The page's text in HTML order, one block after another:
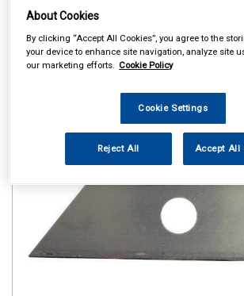
About Cookies
By clicking “Accept All Cookies”, you agree to the
your device to enhance site navigation, analyze site
our marketing efforts. Cookie Policy
Cookie Settings
Reject All Accept All